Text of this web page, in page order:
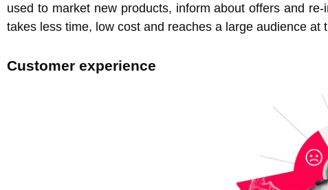
used to market new products, inform about offers and
takes less time, low cost and reaches a large audience at
Customer experience